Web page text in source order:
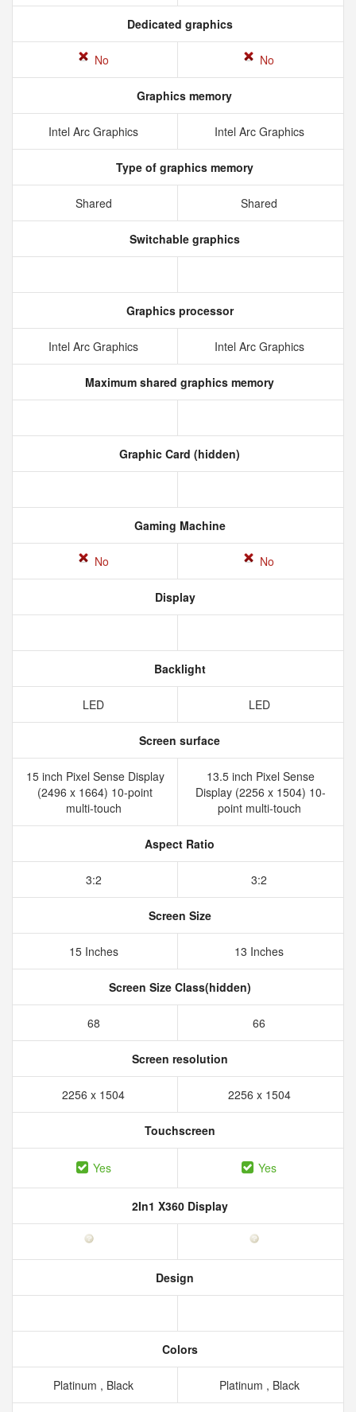
Dedicated graphics
No No
Graphics memory
Intel Arc Graphics Intel Arc Graphics
Type of graphics memory
Shared Shared
Switchable graphics
Graphics processor
Intel Arc Graphics Intel Arc Graphics
Maximum shared graphics memory
Graphic Card (hidden)
Gaming Machine
No No
Display
Backlight
LED LED
Screen surface
15 inch Pixel Sense Display
(2496 x 1664) 10-point
multi-touch
13.5 inch Pixel Sense
Display (2256 x 1504) 10-
point multi-touch
Aspect Ratio
3:2 3:2
Screen Size
15 Inches 13 Inches
Screen Size Class(hidden)
68 66
Screen resolution
2256 x 1504 2256 x 1504
Touchscreen
Yes Yes
2In1 X360 Display
Design
Colors
Platinum , Black Platinum , Black